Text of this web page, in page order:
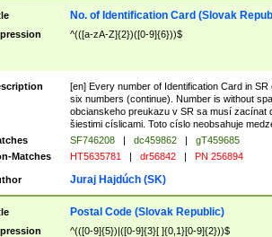
No. of Identification Card (Slovak
^(([a-zA-Z]{2})([0-9]{6}))$
[en] Every number of Identification Card in
six numbers (continue). Number is without
obcianskeho preukazu v SR sa musí zacínat
šiestimi císlicami. Toto císlo neobsahuje
SF746208 | dc459862 |
gT459685
Matches
HT5635781 | dr56842 | PN 256894
Juraj Hajdúch (SK)
Postal Code (Slovak Republic)
^(([0-9]{5})|([0-9]{3}[ ]{0,1}[0-9]{2}))$